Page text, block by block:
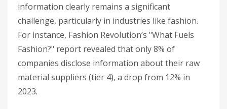
information clearly remains a significant
challenge, particularly in industries like fashion.
For instance, Fashion Revolution’s "What Fuels
Fashion?" report revealed that only 8% of
companies disclose information about their raw
material suppliers (tier 4), a drop from 12% in
2023.